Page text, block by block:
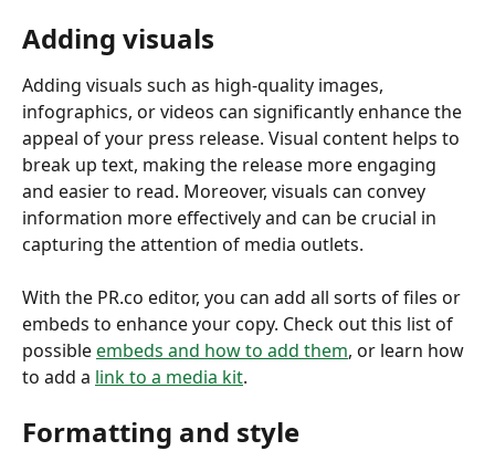
Adding visuals
Adding visuals such as high-quality images,
infographics, or videos can significantly enhance the
appeal of your press release. Visual content helps to
break up text, making the release more engaging
and easier to read. Moreover, visuals can convey
information more effectively and can be crucial in
capturing the attention of media outlets.
With the PR.co editor, you can add all sorts of files or
embeds to enhance your copy. Check out this list of
possible embeds and how to add them, or learn how
to add a link to a media kit.
Formatting and style